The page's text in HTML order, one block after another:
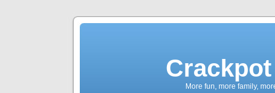
More fun, more family,